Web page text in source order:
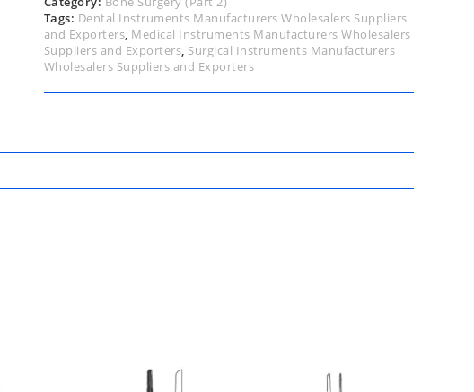
Tags: Dental Instruments Manufacturers Wholesalers Suppliers
and Exporters, Medical Instruments Manufacturers Wholesalers
Suppliers and Exporters, Surgical Instruments Manufacturers
Wholesalers Suppliers and Exporters